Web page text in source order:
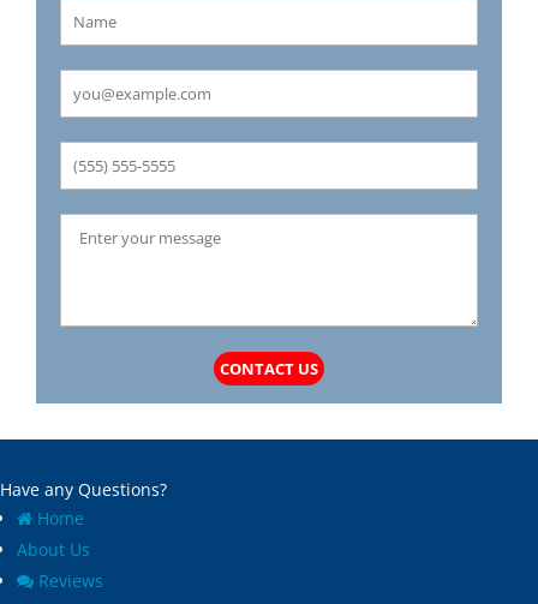
CONTACT US
Have any Questions?
Home
About Us
Reviews